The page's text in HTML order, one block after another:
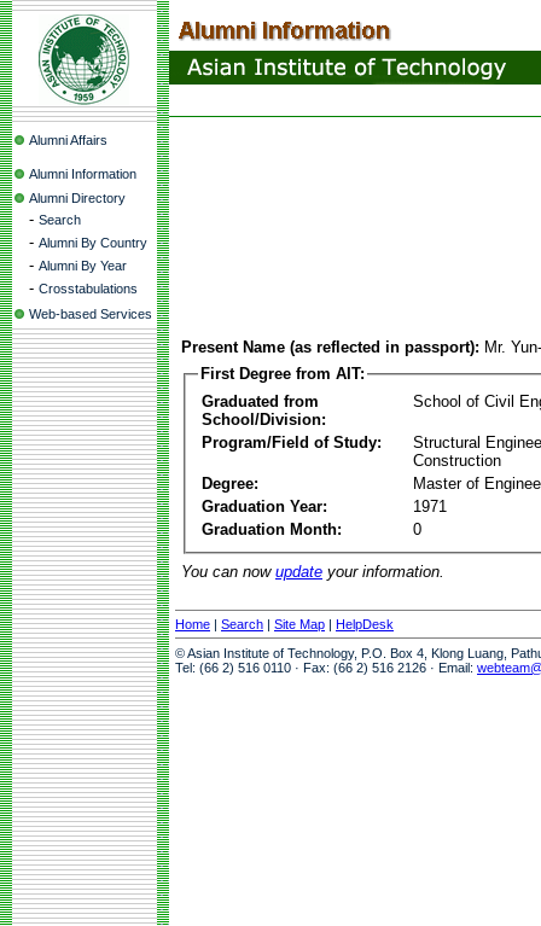
Alumni Affairs
Alumni Information
Alumni Directory
- Search
- Alumni By Country
- Alumni By Year
- Crosstabulations
Web-based Services
Present Name (as reflected in passport): Mr.
First Degree from AIT:
Graduated from
School/Division:
School of Civil
Program/Field of Study:
Structural
Construction
Degree:
Master of
Graduation Year:
1971
Graduation Month:
0
You can now update your information.
Home | Search | Site Map | HelpDesk
© Asian Institute of Technology, P.O. Box 4, Klong Luang,
Tel: (66 2) 516 0110 · Fax: (66 2) 516 2126 · Email: